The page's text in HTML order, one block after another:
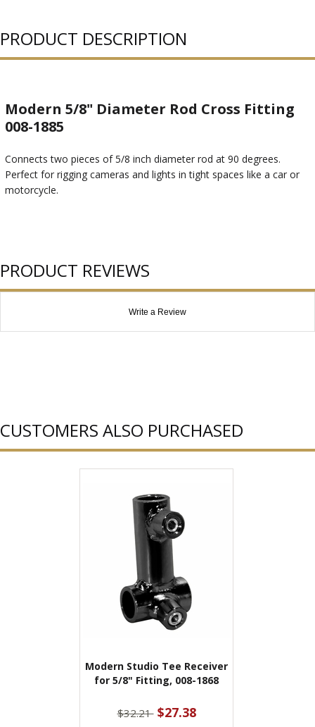
PRODUCT DESCRIPTION
Modern 5/8" Diameter Rod Cross Fitting
008-1885
Connects two pieces of 5/8 inch diameter rod at 90 degrees.
Perfect for rigging cameras and lights in tight spaces like a car or
motorcycle.
PRODUCT REVIEWS
Write a Review
CUSTOMERS ALSO PURCHASED
Modern Studio Tee Receiver
for 5/8" Fitting, 008-1868
$32.21 $27.38